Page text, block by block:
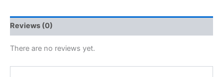
Reviews (0)
There are no reviews yet.